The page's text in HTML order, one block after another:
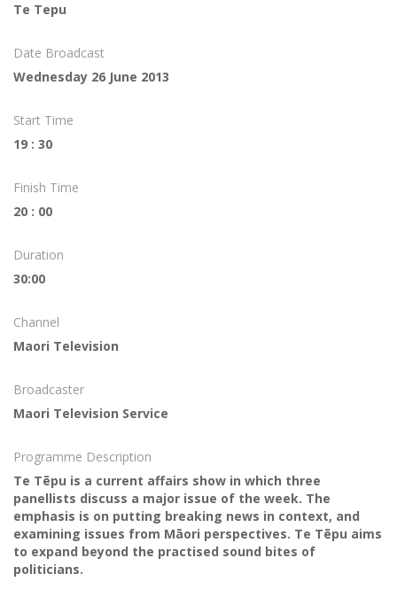
Te Tepu
Date Broadcast
Wednesday 26 June 2013
Start Time
19 : 30
Finish Time
20 : 00
Duration
30:00
Channel
Maori Television
Broadcaster
Maori Television Service
Programme Description
Te Tēpu is a current affairs show in which three
panellists discuss a major issue of the week. The
emphasis is on putting breaking news in context, and
examining issues from Māori perspectives. Te Tēpu aims
to expand beyond the practised sound bites of
politicians.